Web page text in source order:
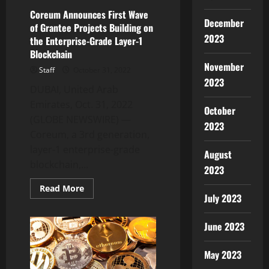
Coreum Announces First Wave
of Grantee Projects Building on
the Enterprise-Grade Layer-1
Blockchain
Staff
Read MoreRead
more
Announces
First
Wave
of
Grantee
Projects
December
2023
November
2023
October
2023
August
2023
July 2023
June 2023
May 2023